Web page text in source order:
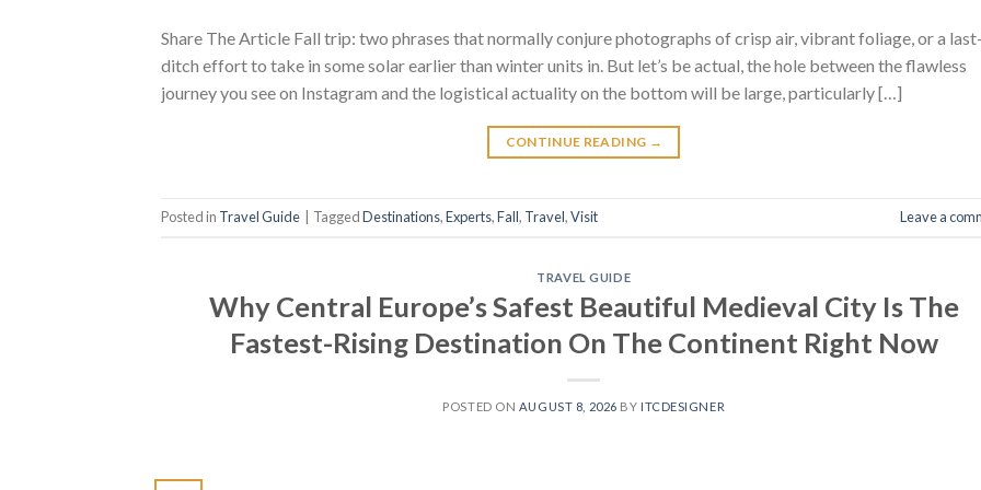
Share The Article Fall trip: two phrases that normally conjure photographs of crisp air, vibrant foliage, or a last-
ditch effort to take in some solar earlier than winter units in. But let’s be actual, the hole between the flawless
journey you see on Instagram and the logistical actuality on the bottom will be large, particularly […]
CONTINUE READING →
Posted in Travel Guide TaggedDestinations,Experts,Fall, Travel,Visit Leave a
TRAVEL GUIDE
Why Central Europe’s Safest Beautiful Medieval City Is The
Fastest-Rising Destination On The Continent Right Now
POSTED ON AUGUST 8, 2026 BY ITCDESIGNER